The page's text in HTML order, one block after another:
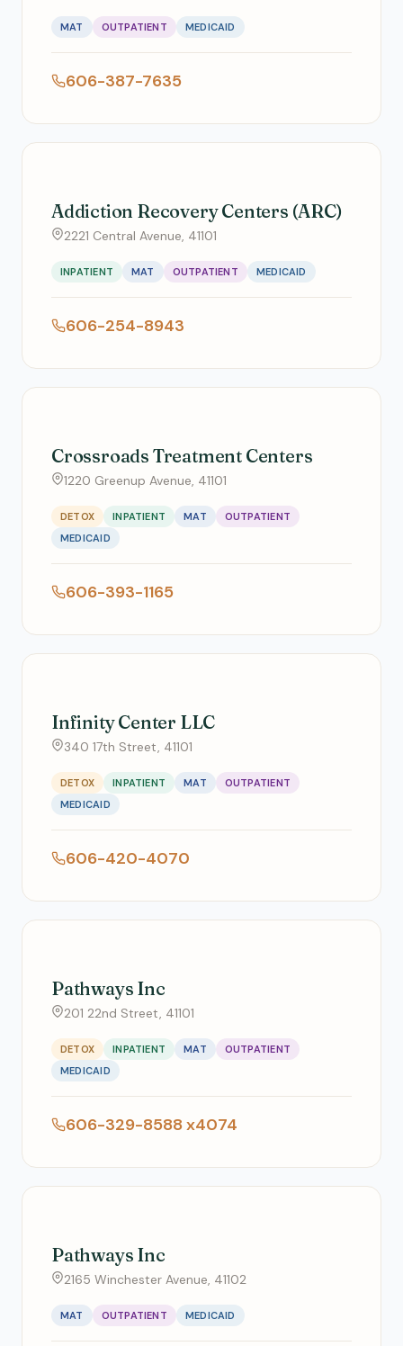
MAT OUTPATIENT MEDICAID
606-387-7635
Addiction Recovery Centers (ARC)
2221 Central Avenue, 41101
INPATIENT MAT OUTPATIENT MEDICAID
606-254-8943
Crossroads Treatment Centers
1220 Greenup Avenue, 41101
DETOX INPATIENT MAT
OUTPATIENT
MEDICAID
606-393-1165
Infinity Center LLC
340 17th Street, 41101
DETOX INPATIENT MAT
OUTPATIENT
MEDICAID
606-420-4070
Pathways Inc
201 22nd Street, 41101
DETOX INPATIENT MAT
OUTPATIENT
MEDICAID
606-329-8588 x4074
Pathways Inc
2165 Winchester Avenue, 41102
MAT OUTPATIENT MEDICAID